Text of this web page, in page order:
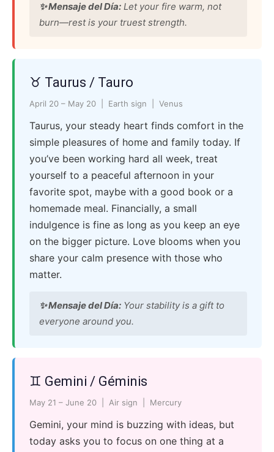
✨ Mensaje del Día: Let your fire warm, not
burn—rest is your truest strength.
♉ Taurus / Tauro
April 20 – May 20 | Earth sign | Venus
Taurus, your steady heart finds comfort in the
simple pleasures of home and family today. If
you’ve been working hard all week, treat
yourself to a peaceful afternoon in your
favorite spot, maybe with a good book or a
homemade meal. Financially, a small
indulgence is fine as long as you keep an eye
on the bigger picture. Love blooms when you
share your calm presence with those who
matter.
✨ Mensaje del Día: Your stability is a gift to
everyone around you.
♊ Gemini / Géminis
May 21 – June 20 | Air sign | Mercury
Gemini, your mind is buzzing with ideas, but
today asks you to focus on one thing at a